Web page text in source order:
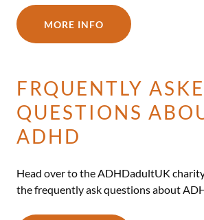
MORE INFO
FRQUENTLY
QUESTIONS
ADHD
Head over to the ADHDadultUK
the frequently ask questions about